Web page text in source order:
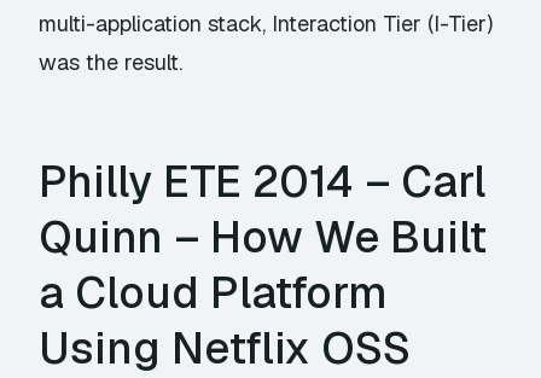
multi-application stack, Interaction Tier (I-Tier)
was the result.
Philly ETE 2014 – Carl
Quinn – How We Built
a Cloud Platform
Using Netflix OSS